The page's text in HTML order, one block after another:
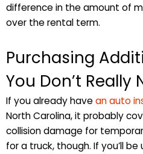
difference in the amount of
over the rental term.
Purchasing
You Don’t Really
If you already havean auto
North Carolina, it probably
collision damage for
for a truck, though. If you’ll